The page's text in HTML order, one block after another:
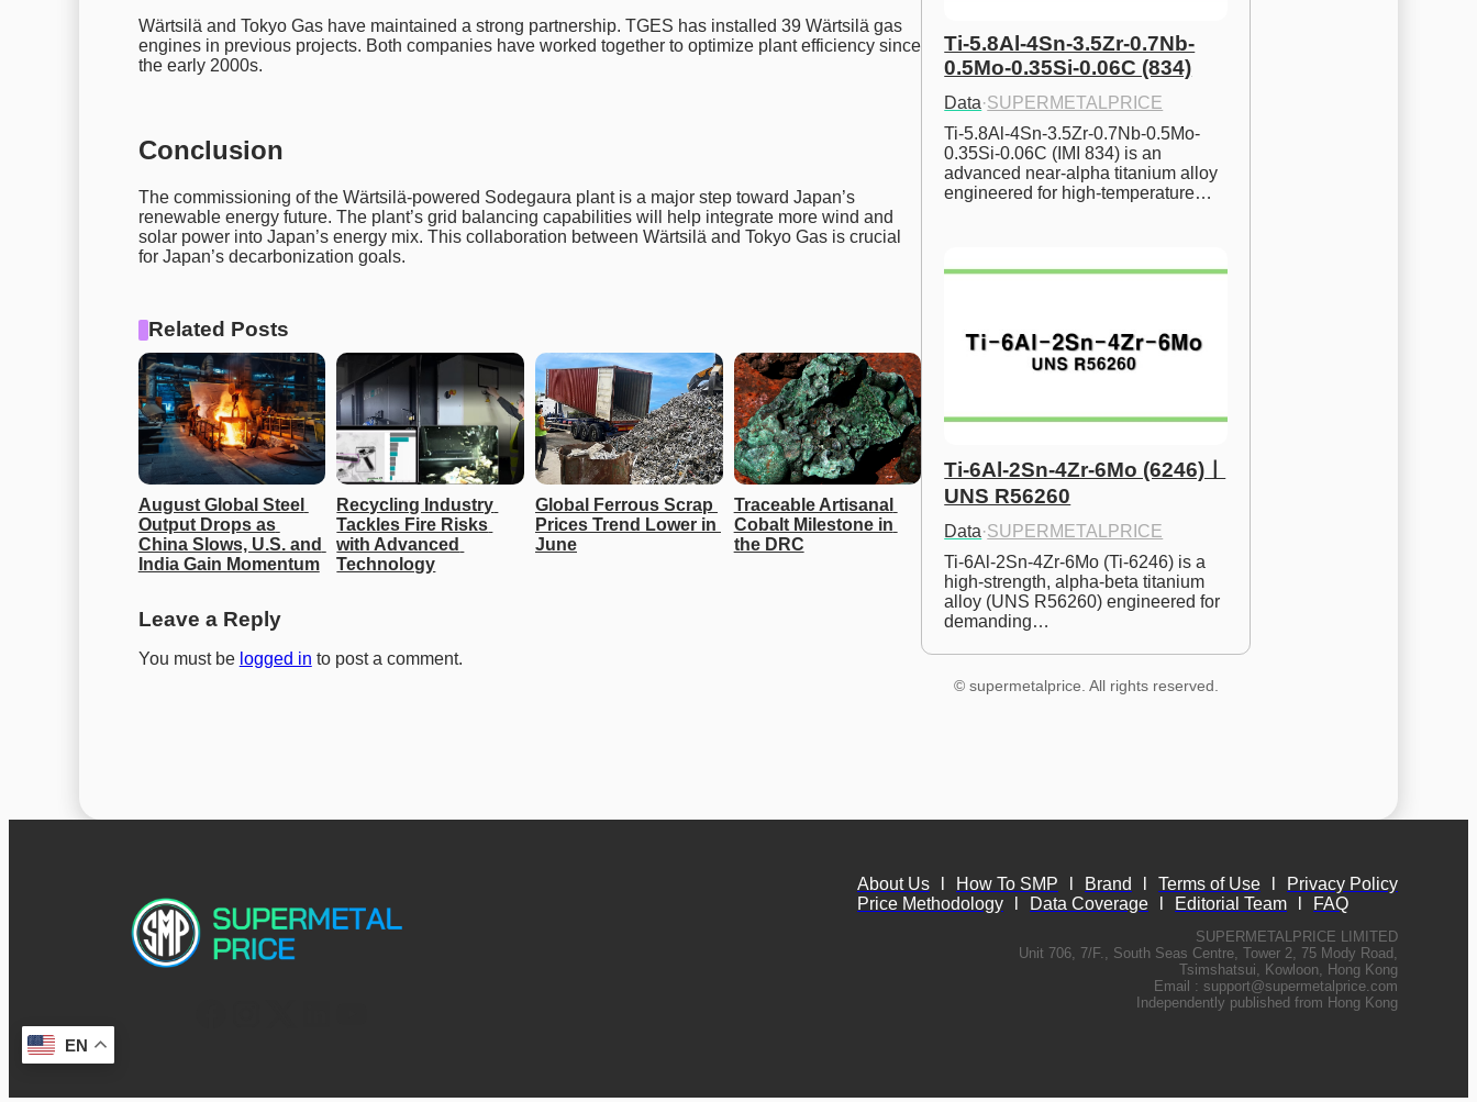
Wärtsilä and Tokyo Gas have maintained a strong partnership. TGES has installed 39 Wärtsilä gas
engines in previous projects. Both companies have worked together to optimize plant efficiency since
the early 2000s.
Conclusion
The commissioning of the Wärtsilä-powered Sodegaura plant is a major step toward Japan’s
renewable energy future. The plant’s grid balancing capabilities will help integrate more wind and
solar power into Japan’s energy mix. This collaboration between Wärtsilä and Tokyo Gas is crucial
for Japan’s decarbonization goals.
Related Posts
August Global Steel
Output Drops as
China Slows, U.S. and
India Gain Momentum
Recycling Industry
Tackles Fire Risks
with Advanced
Technology
Global Ferrous Scrap
Prices Trend Lower in
June
Traceable Artisanal
Cobalt Milestone in
the DRC
Leave a Reply
You must be logged in to post a comment.
Ti-5.8Al-4Sn-3.5Zr-0.7Nb-
0.5Mo-0.35Si-0.06C (834)
Data·SUPERMETALPRICE
Ti-5.8Al-4Sn-3.5Zr-0.7Nb-0.5Mo-
0.35Si-0.06C (IMI 834) is an
advanced near-alpha titanium alloy
engineered for high-temperature…
Ti-6Al-2Sn-4Zr-6Mo (6246)ㅣ
UNS R56260
Data·SUPERMETALPRICE
Ti-6Al-2Sn-4Zr-6Mo (Ti-6246) is a
high-strength, alpha-beta titanium
alloy (UNS R56260) engineered for
demanding…
© supermetalprice. All rights reserved.
About Us How To SMP Brand Terms of Use
Privacy Policy
Price Methodology
Data Coverage Editorial Team FAQ
SUPERMETALPRICE LIMITED
Unit 706, 7/F., South Seas Centre, Tower 2, 75 Mody Road,
Tsimshatsui, Kowloon, Hong Kong
Email : support@supermetalprice.com
Independently published from Hong Kong
EN